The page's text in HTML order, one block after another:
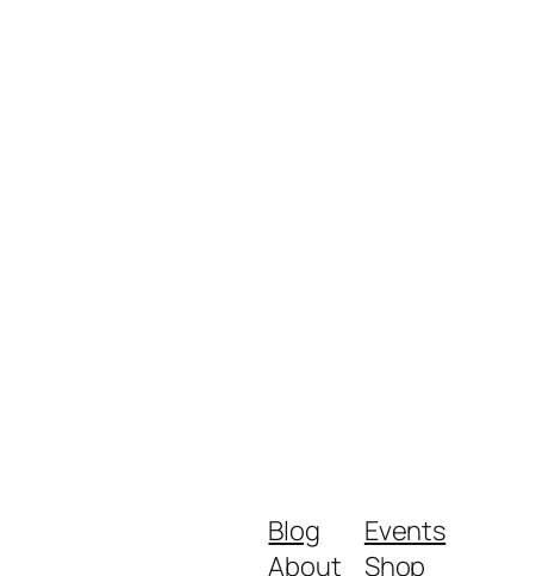
Blog
About
Events
Shop